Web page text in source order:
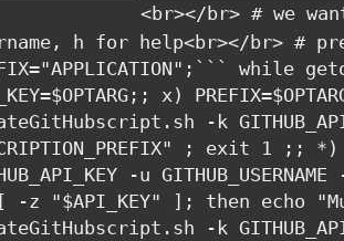
<br></br> # we
h for help<br></br> #
x)
-k
; exit 1 ;;
-u
z "$API_KEY" ]; then echo
-k